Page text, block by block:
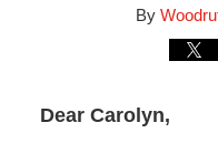
By
Dear Carolyn,